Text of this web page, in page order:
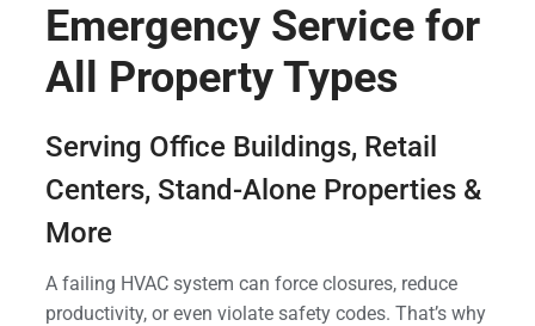
Emergency Service for
All Property Types
Serving Office Buildings, Retail
Centers, Stand-Alone Properties &
More
A failing HVAC system can force closures, reduce
productivity, or even violate safety codes. That’s why